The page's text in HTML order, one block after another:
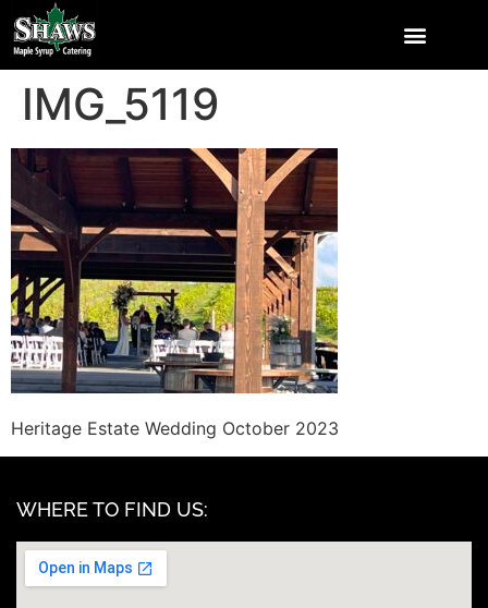
IMG_5119
Heritage Estate Wedding October 2023
WHERE TO FIND US: